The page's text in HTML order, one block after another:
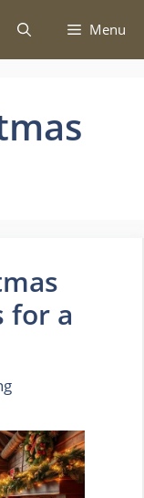
Menu
for a